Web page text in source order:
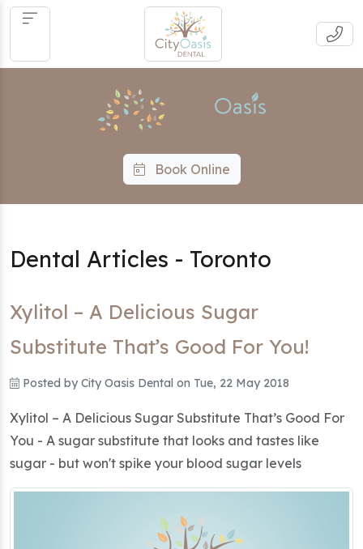
Book Online
Dental Articles - Toronto
Xylitol – A Delicious Sugar
Substitute That’s Good For You!
Posted byCity Oasis Dentalon Tue, 22 May 2018
Xylitol – A Delicious Sugar Substitute That’s Good For
You - A sugar substitute that looks and tastes like
sugar - but won't spike your blood sugar levels